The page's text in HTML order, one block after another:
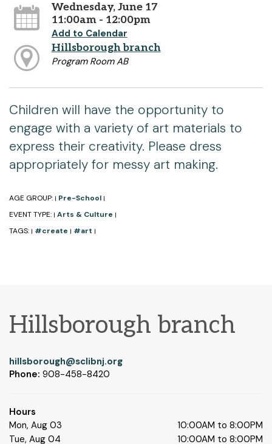
Wednesday, June 17
11:00am - 12:00pm
Add to Calendar
Hillsborough branch
Program Room AB
Children will have the opportunity to
engage with a variety of art materials to
express their creativity. Please dress
appropriately for messy art making.
AGE GROUP: | Pre-School |
EVENT TYPE: | Arts & Culture |
TAGS: | #create | #art |
Hillsborough branch
hillsborough@sclibnj.org
Phone: 908-458-8420
Hours
Mon, Aug 03
10:00AM to 8:00PM
Tue, Aug 04
10:00AM to 8:00PM